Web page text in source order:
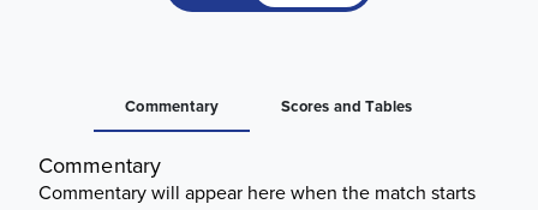
Commentary Scores and Tables
Commentary
Commentary will appear here when the match starts